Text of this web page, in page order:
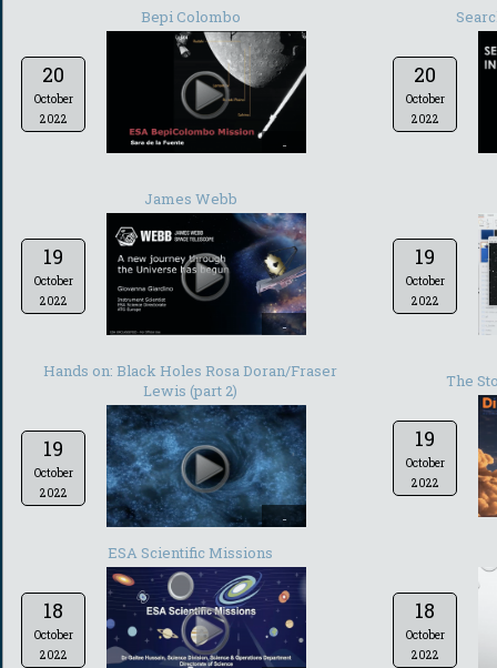
Bepi Colombo
20
October
2022
-
20
October
2022
James Webb
19
October
2022
-
19
October
2022
Hands on: Black Holes Rosa Doran/Fraser
Lewis (part 2)
19
October
2022
-
The
19
October
2022
ESA Scientific Missions
18
October
2022
18
October
2022